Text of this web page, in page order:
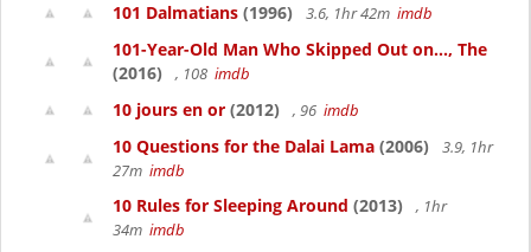
101 Dalmatians (1996) 3.6, 1hr 42m imdb
101-Year-Old Man Who Skipped Out on..., The
(2016)
, 108 imdb
10 jours en or (2012) , 96 imdb
10 Questions for the Dalai Lama (2006)
3.9, 1hr
27m imdb
10 Rules for Sleeping Around (2013)
, 1hr
34m imdb